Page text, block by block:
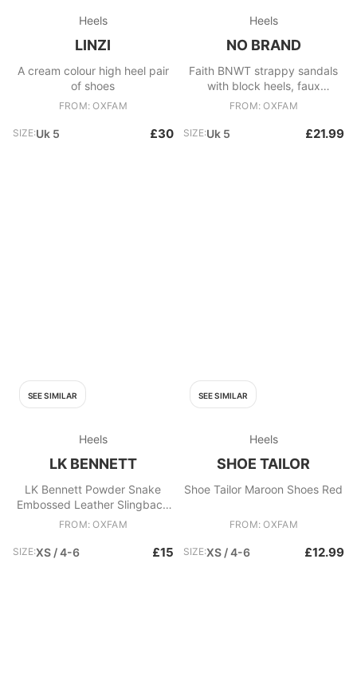
Heels
LINZI
A cream colour high heel pair
of shoes
FROM: OXFAM
SIZE:Uk 5 £30
Heels
NO BRAND
Faith BNWT strappy sandals
with block heels, faux
snakeskin in browns, size 5
FROM: OXFAM
SIZE:Uk 5 £21.99
SEE SIMILAR
Heels
LK BENNETT
LK Bennett Powder Snake
Embossed Leather Slingback
Heels Shoes UK 4 EU 37 Pink
FROM: OXFAM
SIZE:XS / 4-6 £15
SEE SIMILAR
Heels
SHOE TAILOR
Shoe Tailor Maroon Shoes Red
FROM: OXFAM
SIZE:XS / 4-6 £12.99